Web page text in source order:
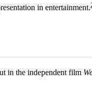
in entertainment.
in the independent film